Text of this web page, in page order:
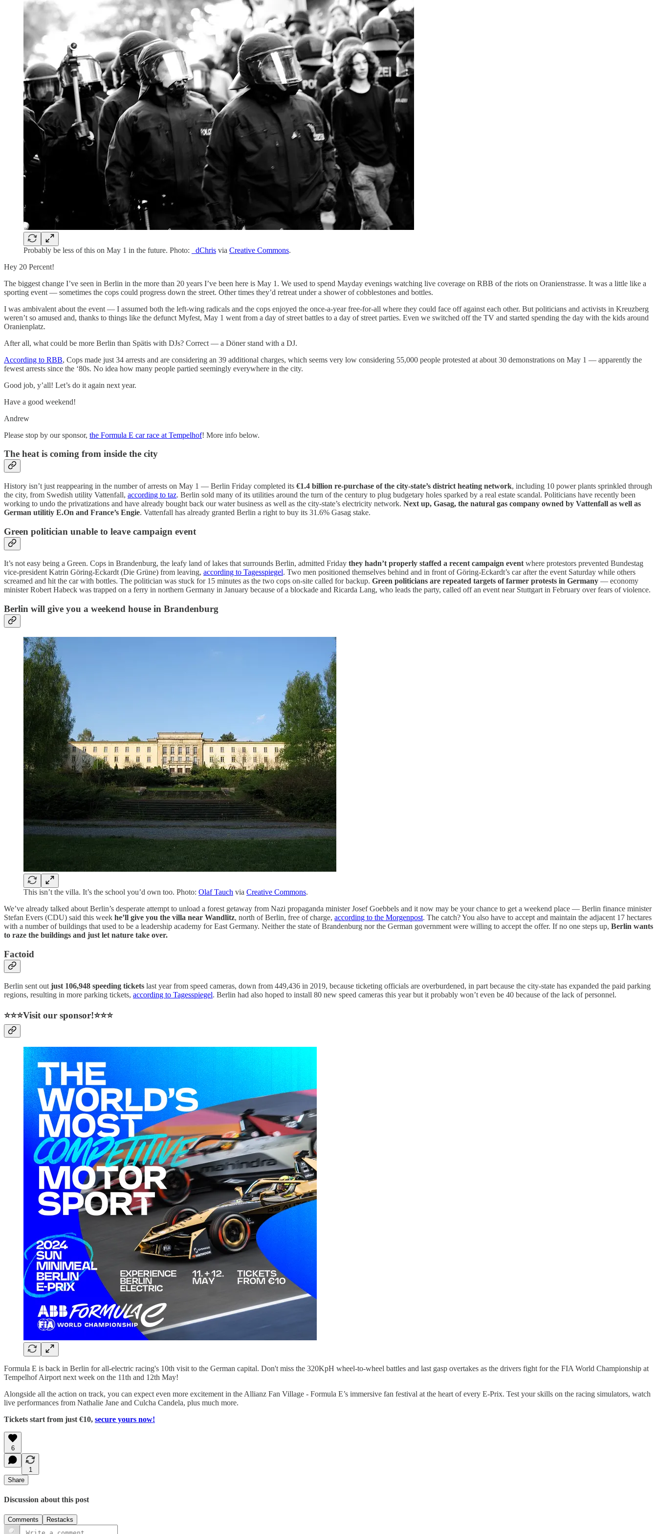
Probably be less of this on May 1 in the future. Photo: _dChris via Creative Commons.
Hey 20 Percent!
The biggest change I’ve seen in Berlin in the more than 20 years I’ve been here is May 1. We used to spend Mayday evenings watching live coverage on RBB of the riots on Oranienstrasse. It was a little like a
sporting event — sometimes the cops could progress down the street. Other times they’d retreat under a shower of cobblestones and bottles.
I was ambivalent about the event — I assumed both the left-wing radicals and the cops enjoyed the once-a-year free-for-all where they could face off against each other. But politicians and activists in Kreuzberg
weren’t so amused and, thanks to things like the defunct Myfest, May 1 went from a day of street battles to a day of street parties. Even we switched off the TV and started spending the day with the kids around
Oranienplatz.
After all, what could be more Berlin than Spätis with DJs? Correct — a Döner stand with a DJ.
According to RBB, Cops made just 34 arrests and are considering an 39 additional charges, which seems very low considering 55,000 people protested at about 30 demonstrations on May 1 — apparently the
fewest arrests since the ‘80s. No idea how many people partied seemingly everywhere in the city.
Good job, y’all! Let’s do it again next year.
Have a good weekend!
Andrew
Please stop by our sponsor, the Formula E car race at Tempelhof! More info below.
The heat is coming from inside the city
History isn’t just reappearing in the number of arrests on May 1 — Berlin Friday completed its €1.4 billion re-purchase of the city-state’s district heating network, including 10 power plants sprinkled through
the city, from Swedish utility Vattenfall, according to taz. Berlin sold many of its utilities around the turn of the century to plug budgetary holes sparked by a real estate scandal. Politicians have recently been
working to undo the privatizations and have already bought back our water business as well as the city-state’s electricity network. Next up, Gasag, the natural gas company owned by Vattenfall as well as
German utilitiy E.On and France’s Engie. Vattenfall has already granted Berlin a right to buy its 31.6% Gasag stake.
Green politician unable to leave campaign event
It’s not easy being a Green. Cops in Brandenburg, the leafy land of lakes that surrounds Berlin, admitted Friday they hadn’t properly staffed a recent campaign eventwhere protestors prevented Bundestag
vice-president Katrin Göring-Eckardt (Die Grüne) from leaving, according to Tagesspiegel. Two men positioned themselves behind and in front of Göring-Eckardt’s car after the event Saturday while others
screamed and hit the car with bottles. The politician was stuck for 15 minutes as the two cops on-site called for backup. Green politicians are repeated targets of farmer protests in Germany — economy
minister Robert Habeck was trapped on a ferry in northern Germany in January because of a blockade and Ricarda Lang, who leads the party, called off an event near Stuttgart in February over fears of violence.
Berlin will give you a weekend house in Brandenburg
This isn’t the villa. It’s the school you’d own too. Photo: Olaf Tauch via Creative Commons.
We’ve already talked about Berlin’s desperate attempt to unload a forest getaway from Nazi propaganda minister Josef Goebbels and it now may be your chance to get a weekend place — Berlin finance minister
Stefan Evers (CDU) said this week he’ll give you the villa near Wandlitz, north of Berlin, free of charge, according to the Morgenpost. The catch? You also have to accept and maintain the adjacent 17 hectares
with a number of buildings that used to be a leadership academy for East Germany. Neither the state of Brandenburg nor the German government were willing to accept the offer. If no one steps up, Berlin wants
to raze the buildings and just let nature take over.
Factoid
Berlin sent out just 106,948 speeding tickets last year from speed cameras, down from 449,436 in 2019, because ticketing officials are overburdened, in part because the city-state has expanded the paid parking
regions, resulting in more parking tickets, according to Tagesspiegel. Berlin had also hoped to install 80 new speed cameras this year but it probably won’t even be 40 because of the lack of personnel.
⭐⭐⭐Visit our sponsor!⭐⭐⭐
Formula E is back in Berlin for all-electric racing's 10th visit to the German capital. Don't miss the 320KpH wheel-to-wheel battles and last gasp overtakes as the drivers fight for the FIA World Championship at
Tempelhof Airport next week on the 11th and 12th May!
Alongside all the action on track, you can expect even more excitement in the Allianz Fan Village - Formula E’s immersive fan festival at the heart of every E-Prix. Test your skills on the racing simulators, watch
live performances from Nathalie Jane and Culcha Candela, plus much more.
Tickets start from just €10, secure yours now!
6
1
Share
Discussion about this post
Comments Restacks